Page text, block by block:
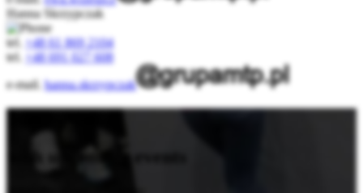
Hanna Skrzypczak
tel.
+48 61 869 2104
tel.
+48 691 027 608
e-mail. hanna.skrzypczak
Stay updated
with upcoming events